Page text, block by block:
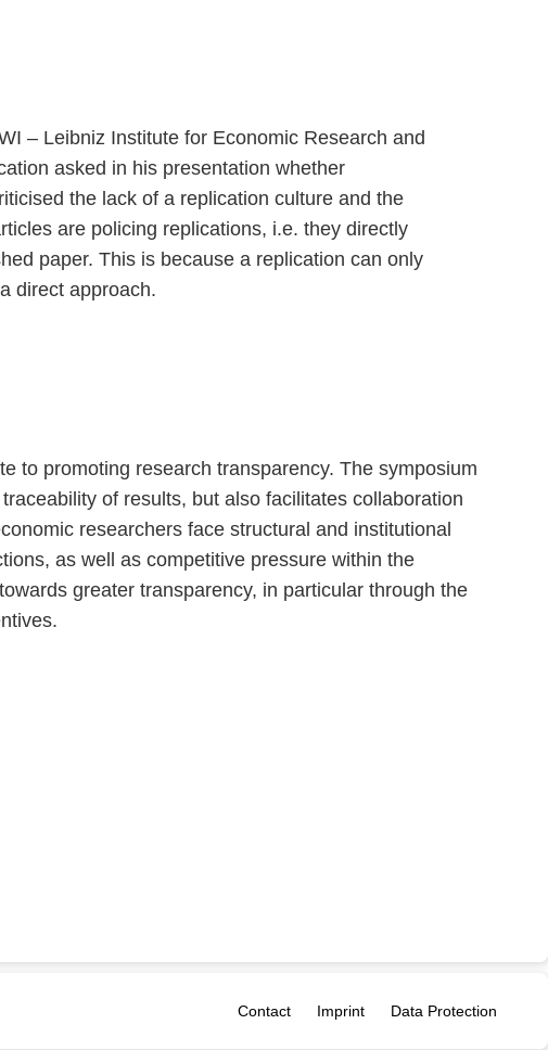
– Leibniz Institute for Economic Research and
asked in his presentation whether
the lack of a replication culture and the
are policing replications, i.e. they directly
paper. This is because a replication can only
direct approach.
to promoting research transparency. The symposium
of results, but also facilitates collaboration
researchers face structural and institutional
as well as competitive pressure within the
greater transparency, in particular through the
Contact Imprint Data Protection